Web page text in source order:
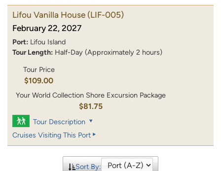
Lifou Vanilla House (LIF-005)
February 22, 2027
Port: Lifou Island
Tour Length: Half-Day (Approximately 2 hours)
Tour Price
$109.00
Your World Collection Shore Excursion Package
$81.75
Tour Description
Cruises Visiting This Port
Sort By: